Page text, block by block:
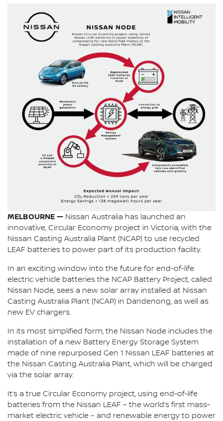
MELBOURNE — Nissan Australia has launched an
innovative, Circular Economy project in Victoria, with the
Nissan Casting Australia Plant (NCAP) to use recycled
LEAF batteries to power part of its production facility.
In an exciting window into the future for end-of-life
electric vehicle batteries the NCAP Battery Project, called
Nissan Node, sees a new solar array installed at Nissan
Casting Australia Plant (NCAP) in Dandenong, as well as
new EV chargers.
In its most simplified form, the Nissan Node includes the
installation of a new Battery Energy Storage System
made of nine repurposed Gen 1 Nissan LEAF batteries at
the Nissan Casting Australia Plant, which will be charged
via the solar array.
It’s a true Circular Economy project, using end-of-life
batteries from the Nissan LEAF – the world’s first mass-
market electric vehicle – and renewable energy to power